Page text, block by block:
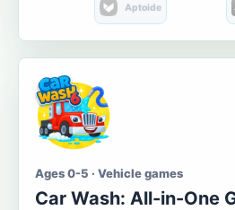
Aptoide
Ages 0-5 · Vehicle games
Car Wash: All-in-One